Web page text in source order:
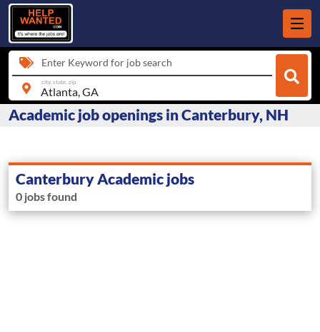
Enter Keyword for job search
city, state, zip
Academic job openings in Canterbury, NH
Canterbury Academic jobs
0 jobs found